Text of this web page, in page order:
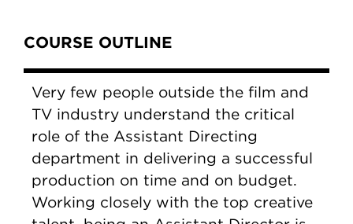
COURSE OUTLINE
Very few people outside the film and
TV industry understand the critical
role of the Assistant Directing
department in delivering a successful
production on time and on budget.
Working closely with the top creative